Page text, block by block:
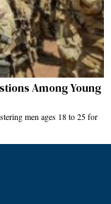
Among Young
men ages 18 to 25 for